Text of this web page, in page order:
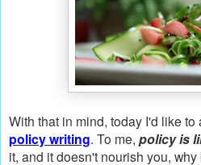
With that in mind, today I'd like
policy writing. To me, policy is
it, and it doesn't nourish you,